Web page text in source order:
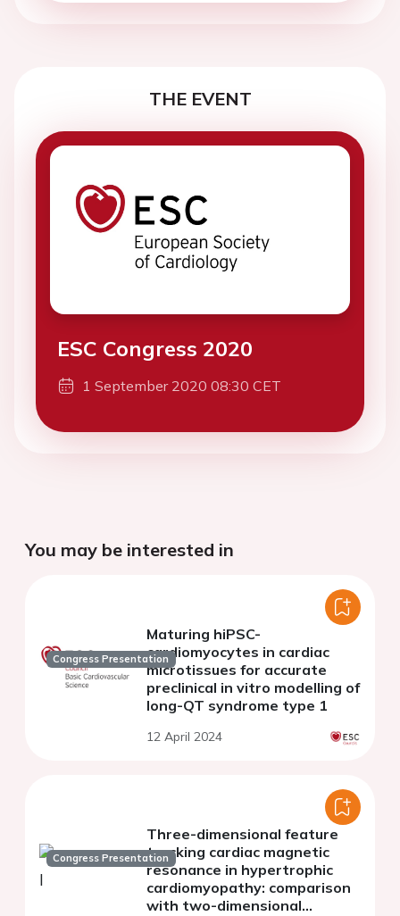
THE EVENT
ESC Congress 2020
1 September 2020 08:30 CET
You may be interested in
Congress Presentation
Maturing hiPSC-
cardiomyocytes in cardiac
microtissues for accurate
preclinical in vitro modelling of
long-QT syndrome type 1
12 April 2024
Congress Presentation
Three-dimensional feature
tracking cardiac magnetic
resonance in hypertrophic
cardiomyopathy: comparison
with two-dimensional